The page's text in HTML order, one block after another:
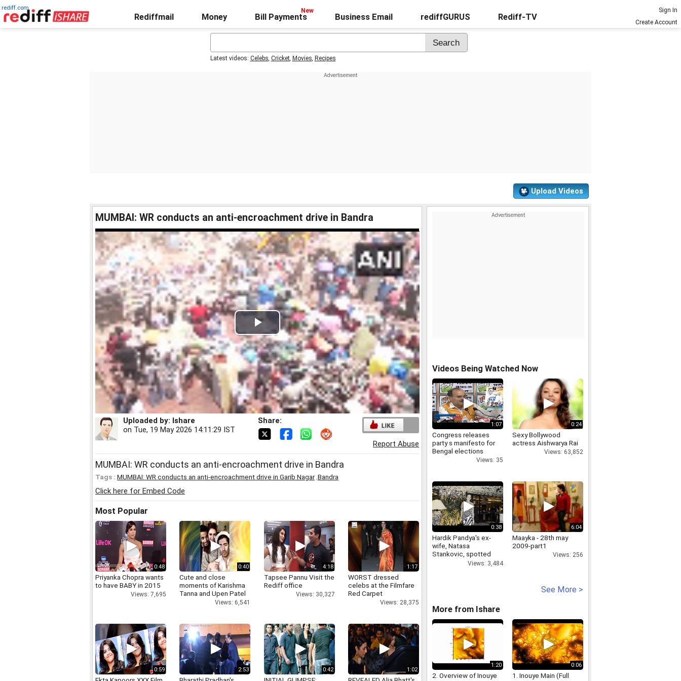
rediff.com
Rediffmail Money Bill Payments Business Email rediffGURUS Rediff-TV
Sign In
Create Account
Latest videos: Celebs, Cricket, Movies, Recipes
Upload Videos
MUMBAI: WR conducts an anti-encroachment drive in Bandra
Play
Video
Uploaded by: Ishare
on Tue, 19 May 2026 14:11:29 IST
Share:
Report Abuse
MUMBAI: WR conducts an anti-encroachment drive in Bandra
Tags : MUMBAI: WR conducts an anti-encroachment drive in Garib Nagar, Bandra
Click here for Embed Code
Most Popular
0:48
Priyanka Chopra wants
to have BABY in 2015
Views: 7,695
0:40
Cute and close
moments of Karishma
Tanna and Upen Patel
Views: 6,541
4:18
Tapsee Pannu Visit the
Rediff office
Views: 30,327
1:17
WORST dressed
celebs at the Filmfare
Red Carpet
Views: 28,375
0:59 2:53 0:42 1:02
Videos Being Watched Now
1:07
Congress releases
party s manifesto for
Bengal elections
Views: 35
0:24
Sexy Bollywood
actress Aishwarya Rai
Views: 63,852
0:38
Hardik Pandya's ex-
wife, Natasa
Stankovic, spotted
with a mystery man
Views: 3,484
6:04
Maayka - 28th may
2009-part1
Views: 256
See More >
More from Ishare
1:20
2. Overview of Inouye
0:06
1. Inouye Main (Full